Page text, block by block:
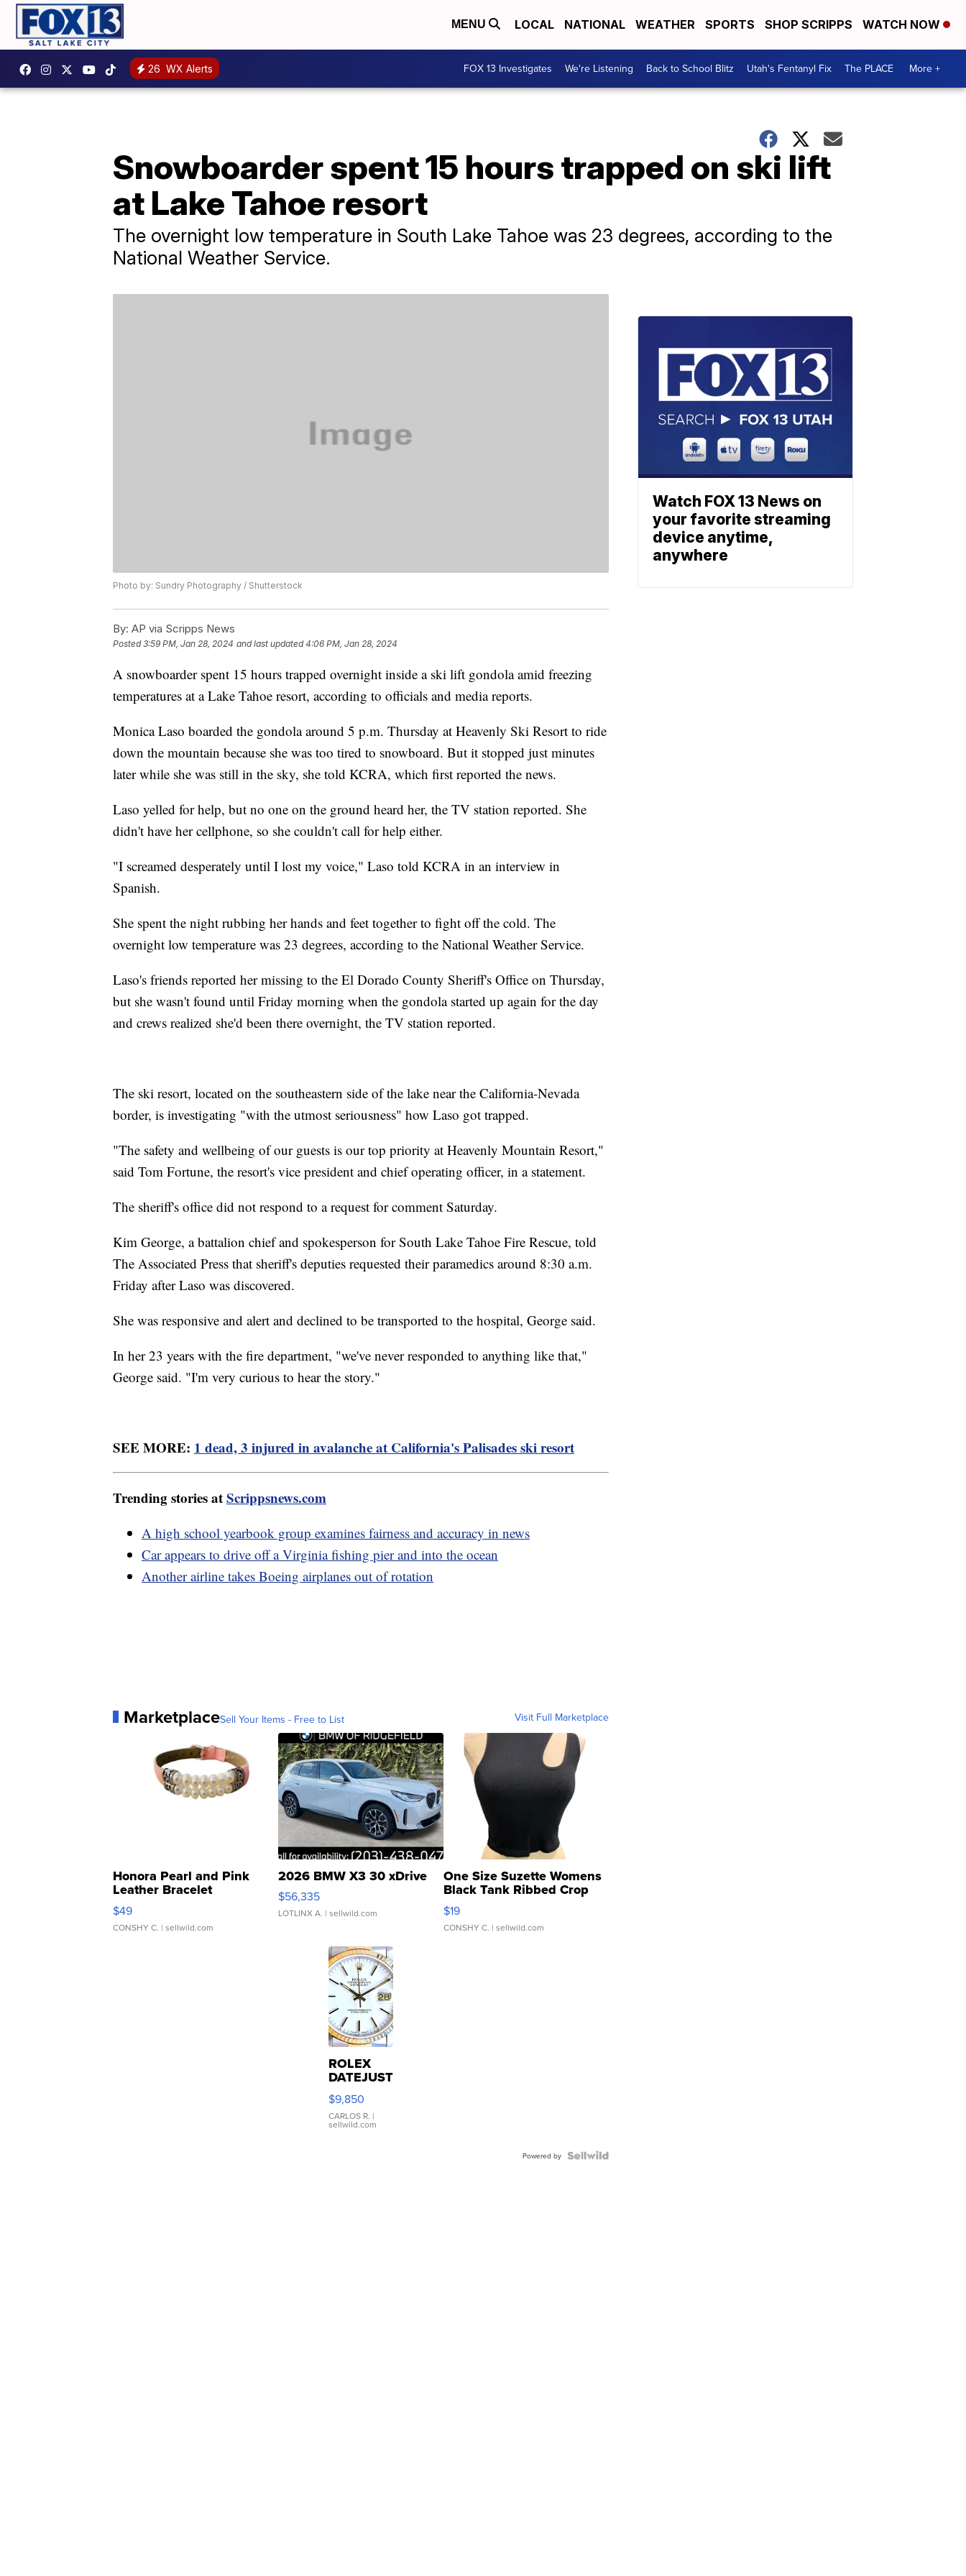
MENU LOCAL NATIONAL WEATHER SPORTS SHOP SCRIPPS WATCH NOW
26 WX Alerts FOX 13 Investigates We're Listening Back to School Blitz Utah's Fentanyl Fix The PLACE More +
Snowboarder spent 15 hours trapped on ski lift
at Lake Tahoe resort
The overnight low temperature in South Lake Tahoe was 23 degrees, according to the
National Weather Service.
Photo by: Sundry Photography / Shutterstock
By: AP via Scripps News
Posted3:59 PM, Jan 28, 2024 and last updated 4:06 PM, Jan 28, 2024
A snowboarder spent 15 hours trapped overnight inside a ski lift gondola amid freezing
temperatures at a Lake Tahoe resort, according to officials and media reports.
Monica Laso boarded the gondola around 5 p.m. Thursday at Heavenly Ski Resort to ride
down the mountain because she was too tired to snowboard. But it stopped just minutes
later while she was still in the sky, she told KCRA, which first reported the news.
Laso yelled for help, but no one on the ground heard her, the TV station reported. She
didn't have her cellphone, so she couldn't call for help either.
"I screamed desperately until I lost my voice," Laso told KCRA in an interview in
Spanish.
She spent the night rubbing her hands and feet together to fight off the cold. The
overnight low temperature was 23 degrees, according to the National Weather Service.
Laso's friends reported her missing to the El Dorado County Sheriff's Office on Thursday,
but she wasn't found until Friday morning when the gondola started up again for the day
and crews realized she'd been there overnight, the TV station reported.
The ski resort, located on the southeastern side of the lake near the California-Nevada
border, is investigating "with the utmost seriousness" how Laso got trapped.
"The safety and wellbeing of our guests is our top priority at Heavenly Mountain Resort,"
said Tom Fortune, the resort's vice president and chief operating officer, in a statement.
The sheriff's office did not respond to a request for comment Saturday.
Kim George, a battalion chief and spokesperson for South Lake Tahoe Fire Rescue, told
The Associated Press that sheriff's deputies requested their paramedics around 8:30 a.m.
Friday after Laso was discovered.
She was responsive and alert and declined to be transported to the hospital, George said.
In her 23 years with the fire department, "we've never responded to anything like that,"
George said. "I'm very curious to hear the story."
SEE MORE: 1 dead, 3 injured in avalanche at California's Palisades ski resort
Trending stories atScrippsnews.com
A high school yearbook group examines fairness and accuracy in news
Car appears to drive off a Virginia fishing pier and into the ocean
Another airline takes Boeing airplanes out of rotation
MarketplaceSell Your Items - Free to List Visit Full Marketplace
Honora Pearl and Pink
Leather Bracelet
Adjustable Buckle Clo...
$49
CONSHY C. | sellwild.com
2026 BMW X3 30 xDrive
$56,335
LOTLINX A. | sellwild.com
One Size Suzette Womens
Black Tank Ribbed Crop
Asymmetrical ...
$19
CONSHY C. | sellwild.com
ROLEX
DATEJUST
16233
WHITE
DIAL
FLUTED
$9,850
CARLOS R. |
sellwild.com
Powered by
Watch FOX 13 News on
your favorite streaming
device anytime,
anywhere